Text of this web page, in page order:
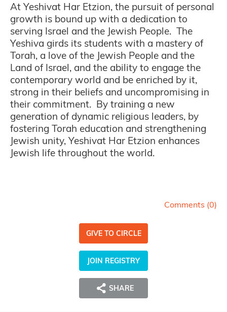
At Yeshivat Har Etzion, the pursuit of personal
growth is bound up with a dedication to
serving Israel and the Jewish People. The
Yeshiva girds its students with a mastery of
Torah, a love of the Jewish People and the
Land of Israel, and the ability to engage the
contemporary world and be enriched by it,
strong in their beliefs and uncompromising in
their commitment. By training a new
generation of dynamic religious leaders, by
fostering Torah education and strengthening
Jewish unity, Yeshivat Har Etzion enhances
Jewish life throughout the world.
Comments (0)
GIVE TO CIRCLE
JOIN REGISTRY
SHARE